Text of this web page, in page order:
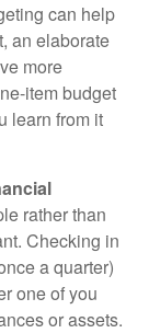
can help
an elaborate
more
item budget
learn from it
rather than
Checking in
a quarter)
one of you
or assets.